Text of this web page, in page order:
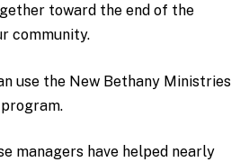
toward the end of the
community.
use the New Bethany Ministries
managers have helped nearly